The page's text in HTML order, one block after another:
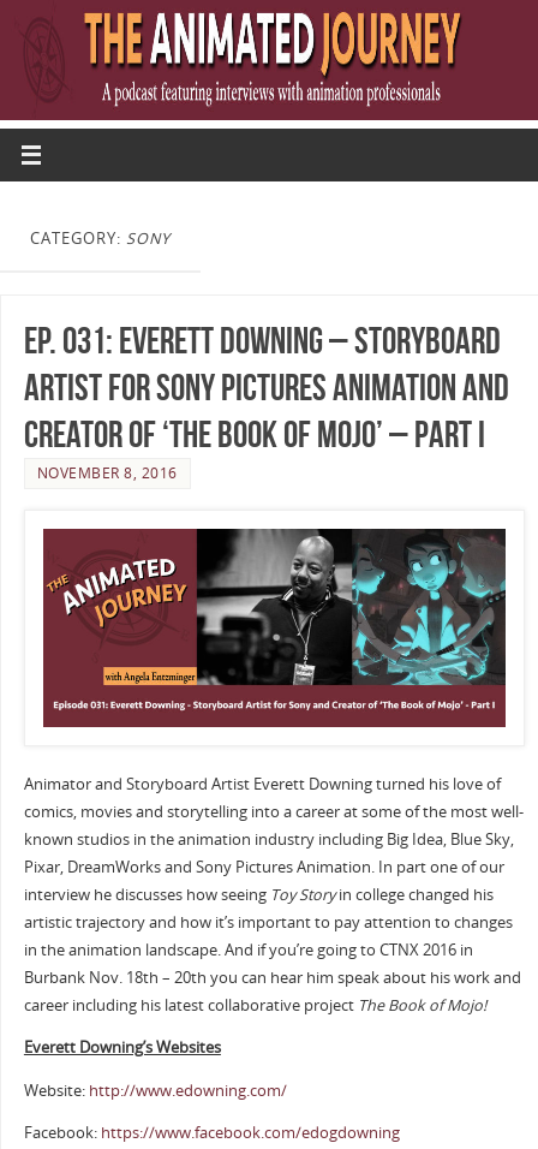
CATEGORY: SONY
Ep. 031: Everett Downing – Storyboard
Artist for Sony Pictures Animation and
Creator of ‘The Book of Mojo’ – Part I
NOVEMBER 8, 2016
Animator and Storyboard Artist Everett Downing turned his love of
comics, movies and storytelling into a career at some of the most well-
known studios in the animation industry including Big Idea, Blue Sky,
Pixar, DreamWorks and Sony Pictures Animation. In part one of our
interview he discusses how seeing Toy Storyin college changed his
artistic trajectory and how it’s important to pay attention to changes
in the animation landscape. And if you’re going to CTNX 2016 in
Burbank Nov. 18th – 20th you can hear him speak about his work and
career including his latest collaborative project The Book of Mojo!
Everett Downing’s Websites
Website: http://www.edowning.com/
Facebook: https://www.facebook.com/edogdowning